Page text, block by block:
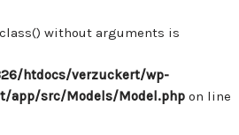
without arguments is
htdocs/verzuckert/wp-
app/src/Models/Model.php on line